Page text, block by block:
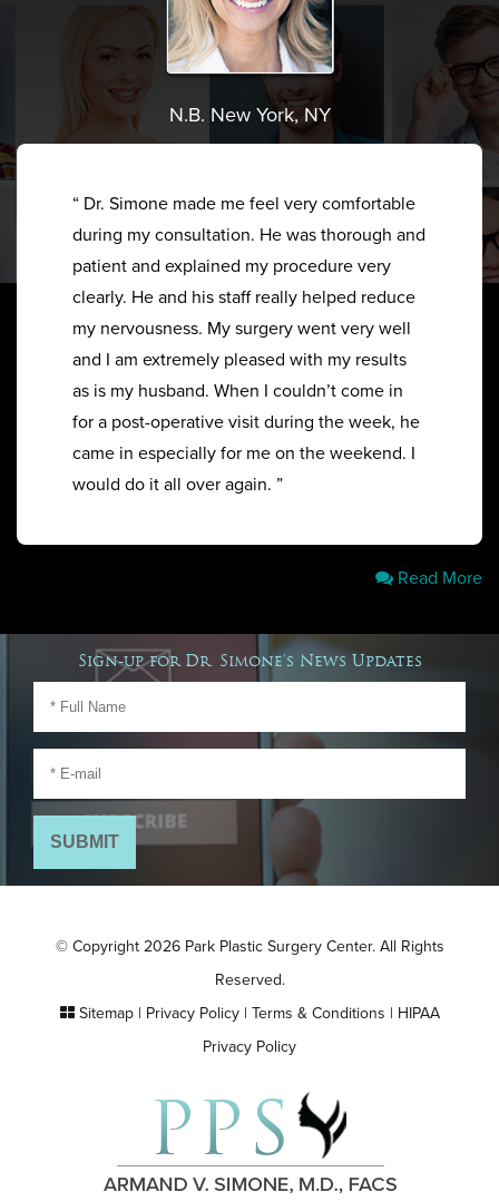
N.B. New York, NY
“ Dr. Simone made me feel very comfortable
during my consultation. He was thorough and
patient and explained my procedure very
clearly. He and his staff really helped reduce
my nervousness. My surgery went very well
and I am extremely pleased with my results
as is my husband. When I couldn’t come in
for a post-operative visit during the week, he
came in especially for me on the weekend. I
would do it all over again. ”
Read More
Sign-up for Dr. Simone's News Updates
© Copyright 2026 Park Plastic Surgery Center. All Rights
Reserved.
Sitemap| Privacy Policy| Terms & Conditions | HIPAA
Privacy Policy